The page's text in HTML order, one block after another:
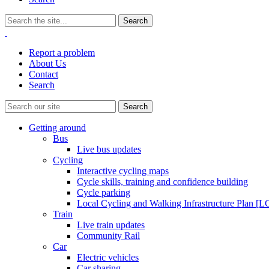
Report a problem
About Us
Contact
Search
Getting around
Bus
Live bus updates
Cycling
Interactive cycling maps
Cycle skills, training and confidence building
Cycle parking
Local Cycling and Walking Infrastructure Plan
Train
Live train updates
Community Rail
Car
Electric vehicles